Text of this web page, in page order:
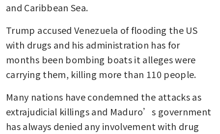
and Caribbean Sea.
Trump accused Venezuela of flooding the US
with drugs and his administration has for
months been bombing boats it alleges were
carrying them, killing more than 110 people.
Many nations have condemned the attacks as
extrajudicial killings and Maduro’s government
has always denied any involvement with drug